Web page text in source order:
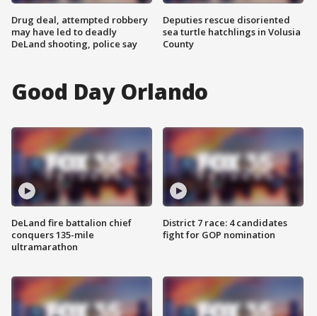
Drug deal, attempted robbery
may have led to deadly
DeLand shooting, police say
Deputies rescue disoriented
sea turtle hatchlings in Volusia
County
Good Day Orlando
DeLand fire battalion chief
conquers 135-mile
ultramarathon
District 7 race: 4 candidates
fight for GOP nomination